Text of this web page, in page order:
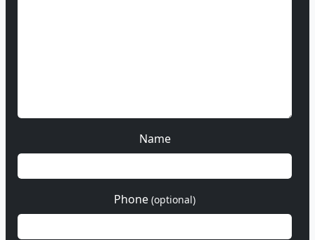
Name
Phone (optional)